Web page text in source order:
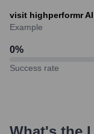
visit highperformr AI
Example
0%
Success rate